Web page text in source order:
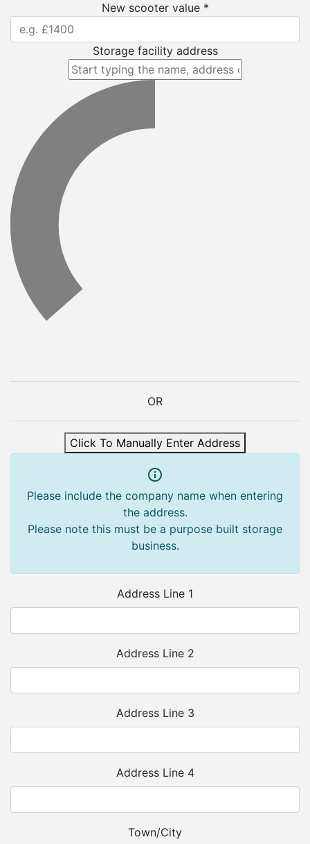
New scooter value *
Storage facility address
OR
Click To Manually Enter Address
Please include the company name when entering
the address.
Please note this must be a purpose built storage
business.
Address Line 1
Address Line 2
Address Line 3
Address Line 4
Town/City